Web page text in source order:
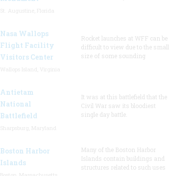
Nasa Wallops
Flight Facility
Visitors Center
Rocket launches at WFF can be
difficult to view due to the small
size of some sounding
Antietam
National
Battlefield
It was at this battlefield that the
Civil War saw its bloodiest
single day battle.
Boston Harbor
Islands
Many of the Boston Harbor
Islands contain buildings and
structures related to such uses